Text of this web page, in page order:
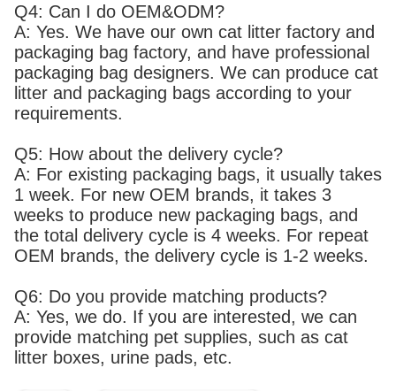
Q4: Can I do OEM&ODM?
A: Yes. We have our own cat litter factory and
packaging bag factory, and have professional
packaging bag designers. We can produce cat
litter and packaging bags according to your
requirements.
Q5: How about the delivery cycle?
A: For existing packaging bags, it usually takes
1 week. For new OEM brands, it takes 3
weeks to produce new packaging bags, and
the total delivery cycle is 4 weeks. For repeat
OEM brands, the delivery cycle is 1-2 weeks.
Q6: Do you provide matching products?
A: Yes, we do. If you are interested, we can
provide matching pet supplies, such as cat
litter boxes, urine pads, etc.